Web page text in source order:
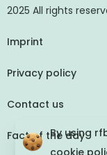
2025 All rights
Imprint
Privacy policy
Contact us
Fact of the day
By using
cookie